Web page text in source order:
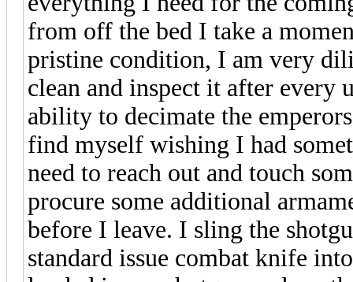
from off the bed I take a
pristine condition, I am very
clean and inspect it after every
ability to decimate the
find myself wishing I had
need to reach out and touch
procure some additional
before I leave. I sling the
standard issue combat knife